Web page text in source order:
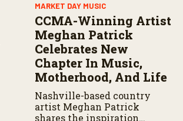
MARKET DAY MUSIC
CCMA-Winning Artist
Meghan Patrick
Celebrates New
Chapter In Music,
Motherhood, And Life
Nashville-based country
artist Meghan Patrick
shares the inspiration